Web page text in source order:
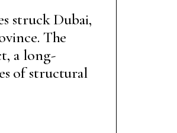
struck Dubai,
The
a long-
of structural